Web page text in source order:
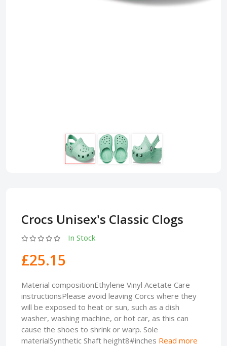
Crocs Unisex's Classic Clogs
In Stock
£25.15
Material compositionEthylene Vinyl Acetate Care
instructionsPlease avoid leaving Corcs where they
will be exposed to heat or sun, such as a dish
washer, washing machine, or hot car, as this can
cause the shoes to shrink or warp. Sole
materialSynthetic Shaft height8#inches Read more